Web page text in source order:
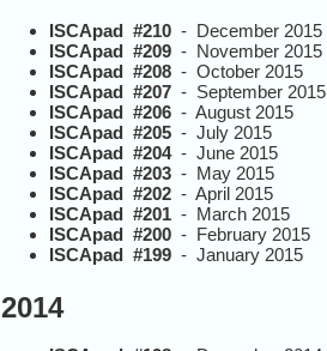
ISCApad #210 - December 2015
ISCApad #209 - November 2015
ISCApad #208 - October 2015
ISCApad #207 - September 2015
ISCApad #206 - August 2015
ISCApad #205 - July 2015
ISCApad #204- June 2015
ISCApad #203 - May 2015
ISCApad #202 - April 2015
ISCApad #201 - March 2015
ISCApad #200 - February 2015
ISCApad #199 - January 2015
2014